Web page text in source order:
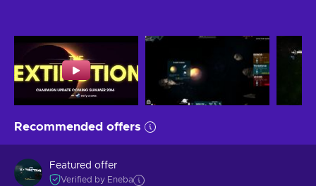
Recommended offers
Featured offer
Verified by Eneba